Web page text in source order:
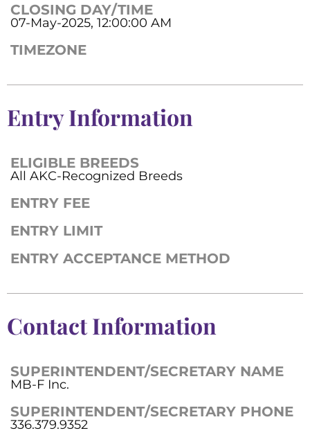
CLOSING DAY/TIME
07-May-2025, 12:00:00 AM
TIMEZONE
Entry Information
ELIGIBLE BREEDS
All AKC-Recognized Breeds
ENTRY FEE
ENTRY LIMIT
ENTRY ACCEPTANCE METHOD
Contact Information
SUPERINTENDENT/SECRETARY NAME
MB-F Inc.
SUPERINTENDENT/SECRETARY PHONE
336.379.9352